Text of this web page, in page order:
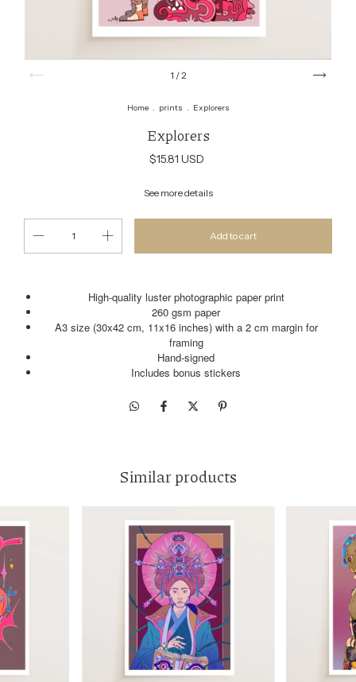
1 /2
Home . prints . Explorers
Explorers
$15.81 USD
See more details
High-quality luster photographic paper print
260 gsm paper
A3 size (30x42 cm, 11x16 inches) with a 2 cm margin for
framing
Hand-signed
Includes bonus stickers
Similar products